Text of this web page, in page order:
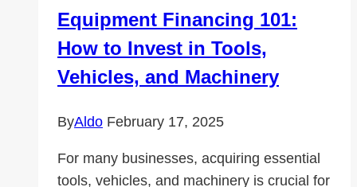
Equipment Financing 101:
How to Invest in Tools,
Vehicles, and Machinery
ByAldo February 17, 2025
For many businesses, acquiring essential
tools, vehicles, and machinery is crucial for